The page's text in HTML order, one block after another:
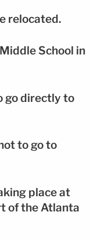
relocated.
School in
go directly to
to go to
place at
of the Atlanta